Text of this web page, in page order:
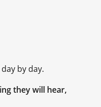
by day.
they will hear,